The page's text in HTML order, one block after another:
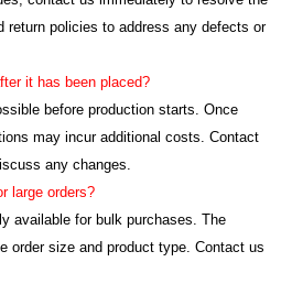
return policies to address any defects or
it has been placed?
before production starts. Once
may incur additional costs. Contact
any changes.
large orders?
available for bulk purchases. The
order size and product type. Contact us